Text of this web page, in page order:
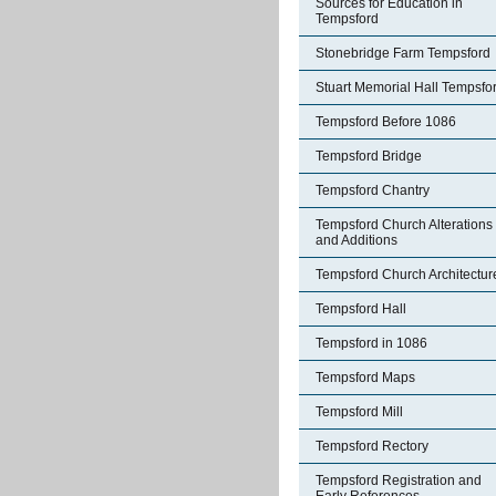
Sources for Education in
Tempsford
Stonebridge Farm Tempsford
Stuart Memorial Hall
Tempsford Before 1086
Tempsford Bridge
Tempsford Chantry
Tempsford Church Alterations
and Additions
Tempsford Church
Tempsford Hall
Tempsford in 1086
Tempsford Maps
Tempsford Mill
Tempsford Rectory
Tempsford Registration and